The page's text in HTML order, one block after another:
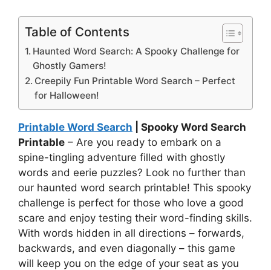
Table of Contents
Haunted Word Search: A Spooky Challenge for
Ghostly Gamers!
Creepily Fun Printable Word Search – Perfect
for Halloween!
Printable Word Search | Spooky Word Search
Printable – Are you ready to embark on a
spine-tingling adventure filled with ghostly
words and eerie puzzles? Look no further than
our haunted word search printable! This spooky
challenge is perfect for those who love a good
scare and enjoy testing their word-finding skills.
With words hidden in all directions – forwards,
backwards, and even diagonally – this game
will keep you on the edge of your seat as you